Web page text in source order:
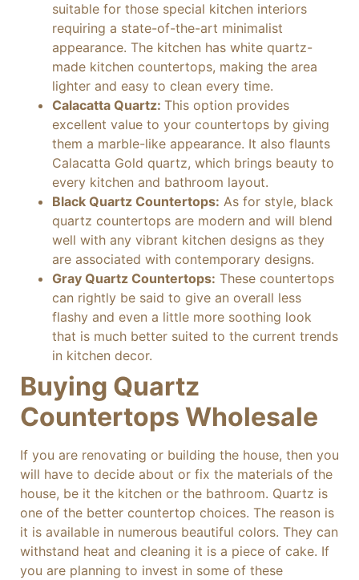
suitable for those special kitchen interiors
requiring a state-of-the-art minimalist
appearance. The kitchen has white quartz-
made kitchen countertops, making the area
lighter and easy to clean every time.
Calacatta Quartz: This option provides
excellent value to your countertops by giving
them a marble-like appearance. It also flaunts
Calacatta Gold quartz, which brings beauty to
every kitchen and bathroom layout.
Black Quartz Countertops: As for style, black
quartz countertops are modern and will blend
well with any vibrant kitchen designs as they
are associated with contemporary designs.
Gray Quartz Countertops: These countertops
can rightly be said to give an overall less
flashy and even a little more soothing look
that is much better suited to the current trends
in kitchen decor.
Buying Quartz
Countertops Wholesale
If you are renovating or building the house, then you
will have to decide about or fix the materials of the
house, be it the kitchen or the bathroom. Quartz is
one of the better countertop choices. The reason is
it is available in numerous beautiful colors. They can
withstand heat and cleaning it is a piece of cake. If
you are planning to invest in some of these